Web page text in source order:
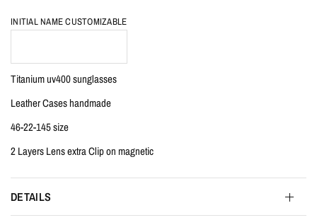
INITIAL NAME CUSTOMIZABLE
Titanium uv400 sunglasses
Leather Cases handmade
46-22-145 size
2 Layers Lens extra Clip on magnetic
DETAILS